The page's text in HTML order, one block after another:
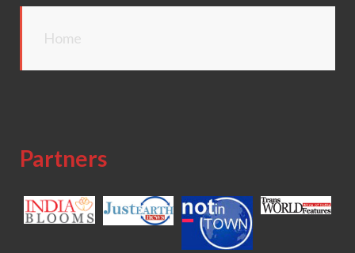
Home
Partners